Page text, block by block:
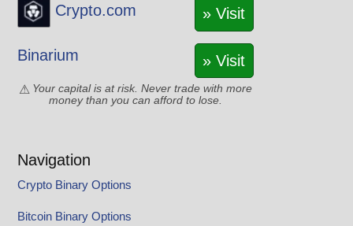
Crypto.com » Visit
Binarium » Visit
Your capital is at risk. Never trade with more
money than you can afford to lose.
Navigation
Crypto Binary Options
Bitcoin Binary Options